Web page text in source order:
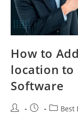
How to
location to
Software
Best